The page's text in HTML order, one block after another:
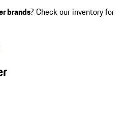
brands? Check our inventory for